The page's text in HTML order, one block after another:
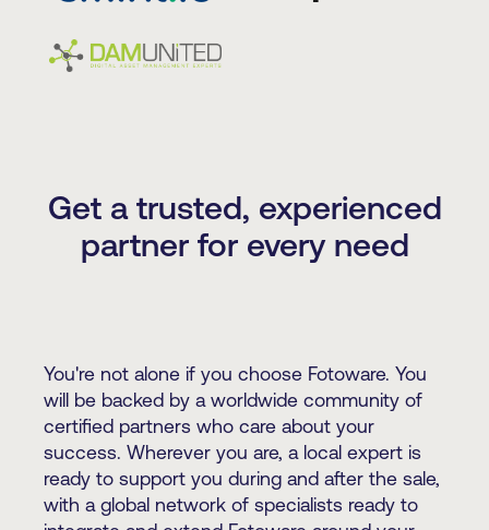
Get a trusted, experienced
partner for every need
You're not alone if you choose Fotoware. You
will be backed by a worldwide community of
certified partners who care about your
success. Wherever you are, a local expert is
ready to support you during and after the sale,
with a global network of specialists ready to